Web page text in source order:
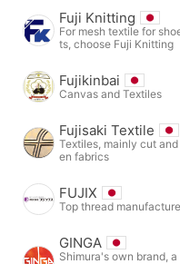
Fuji Knitting
For mesh textile for
ts, choose Fuji Knitting
Fujikinbai
Canvas and Textiles
Fujisaki Textile
Textiles, mainly cut
en fabrics
FUJIX
Top thread
GINGA
Shimura's own brand,